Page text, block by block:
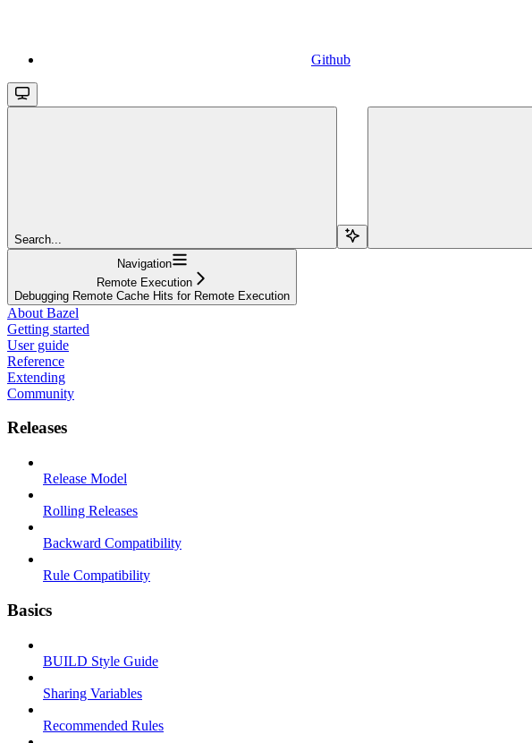
Github
Search...
Navigation
Remote Execution
Debugging Remote Cache Hits for Remote Execution
About Bazel
Getting started
User guide
Reference
Extending
Community
Releases
Release Model
Rolling Releases
Backward Compatibility
Rule Compatibility
Basics
BUILD Style Guide
Sharing Variables
Recommended Rules